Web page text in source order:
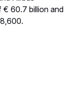
€ 60.7 billion and